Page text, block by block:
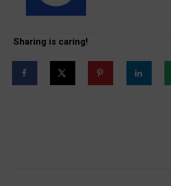
Sharing is caring!